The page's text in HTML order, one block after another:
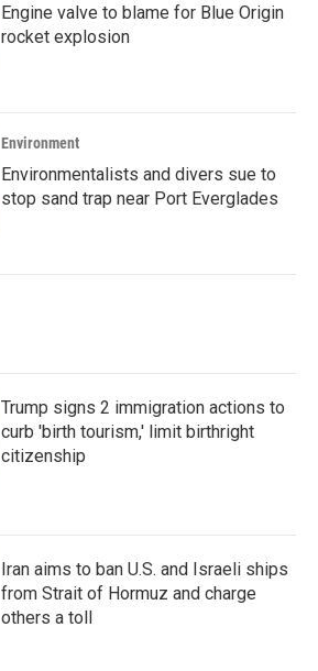
Engine valve to blame for Blue Origin
rocket explosion
Environment
Environmentalists and divers sue to
stop sand trap near Port Everglades
Trump signs 2 immigration actions to
curb 'birth tourism,' limit birthright
citizenship
Iran aims to ban U.S. and Israeli ships
from Strait of Hormuz and charge
others a toll